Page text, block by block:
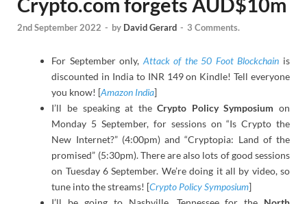
Crypto.com forgets AUD$10m
2nd September 2022 - by David Gerard - 3 Comments.
For September only, Attack of the 50 Foot Blockchain is
discounted in India to INR 149 on Kindle! Tell everyone
you know! [Amazon India]
I’ll be speaking at theCrypto Policy Symposium on
Monday 5 September, for sessions on “Is Crypto the
New Internet?” (4:00pm) and “Cryptopia: Land of the
promised” (5:30pm). There are also lots of good sessions
on Tuesday 6 September. We’re doing it all by video, so
tune into the streams! [Crypto Policy Symposium]